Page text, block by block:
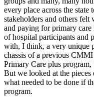
every place across the
stakeholders and others
and paying for primary
of hospital participants and
with, I think, a very unique
chassis of a previous
Primary Care plus program,
But we looked at the pieces
what needed to be done if
program.